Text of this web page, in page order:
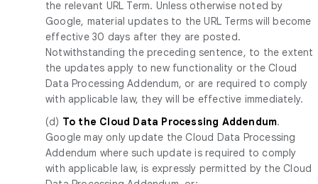
the relevant URL Term. Unless otherwise noted by
Google, material updates to the URL Terms will become
effective 30 days after they are posted.
Notwithstanding the preceding sentence, to the extent
the updates apply to new functionality or the Cloud
Data Processing Addendum, or are required to comply
with applicable law, they will be effective immediately.
(d) To the Cloud Data Processing Addendum.
Google may only update the Cloud Data Processing
Addendum where such update is required to comply
with applicable law, is expressly permitted by the Cloud